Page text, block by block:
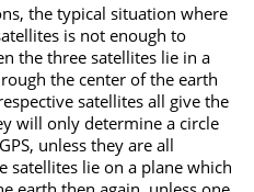
the typical situation where
is not enough to
the three satellites lie in a
the center of the earth
satellites all give the
will only determine a circle
unless they are all
satellites lie on a plane which